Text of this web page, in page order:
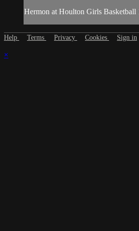
Hermon at Houlton Girls Basketball
Help Terms Privacy Cookies Sign in
×